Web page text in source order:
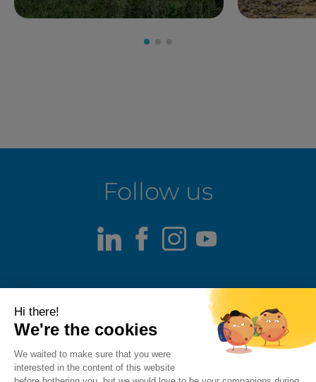
Follow us
LinkedIn
Facebook
Instagram